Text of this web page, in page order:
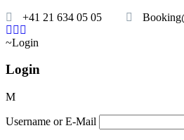
+41 21 634 05 05
Login
Login
Username or E-Mail